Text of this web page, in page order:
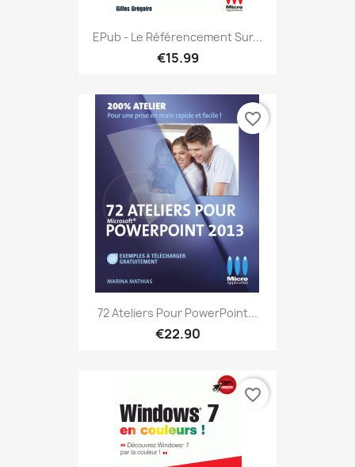
EPub - Le Référencement Sur...
€15.99
72 Ateliers Pour PowerPoint...
€22.90
favorite_border
favorite_border